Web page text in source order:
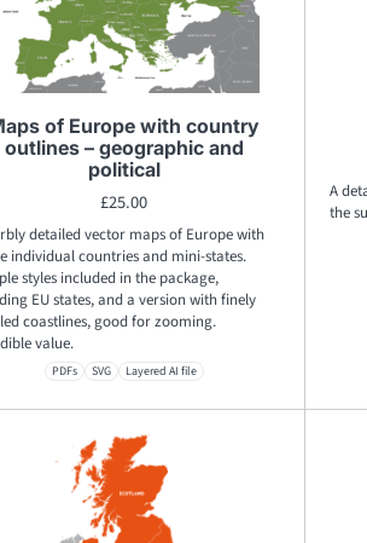
of Europe with country
outlines – geographic and
political
£25.00
detailed vector maps of Europe with
individual countries and mini-states.
styles included in the package,
EU states, and a version with finely
coastlines, good for zooming.
value.
PDFs SVG Layered AI file
A
the